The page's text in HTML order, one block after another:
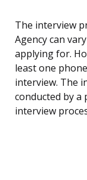
The interview
Agency can
applying for.
least one
interview. The
conducted by a
interview